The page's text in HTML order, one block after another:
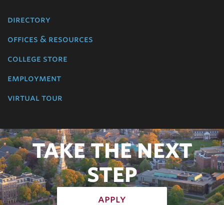
directory
offices & resources
college store
employment
virtual tour
TAKE THE NEXT
STEP
apply